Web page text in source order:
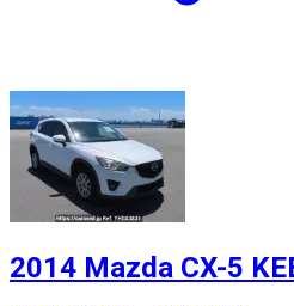
2014 Mazda CX-5